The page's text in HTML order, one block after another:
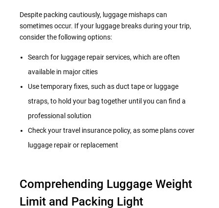
Despite packing cautiously, luggage mishaps can
sometimes occur. If your luggage breaks during your trip,
consider the following options:
Search for luggage repair services, which are often
available in major cities
Use temporary fixes, such as duct tape or luggage
straps, to hold your bag together until you can find a
professional solution
Check your travel insurance policy, as some plans cover
luggage repair or replacement
Comprehending Luggage Weight
Limit and Packing Light